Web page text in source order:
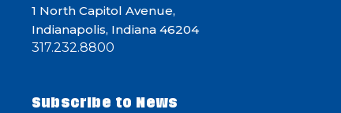
1 North Capitol Avenue,
Indianapolis, Indiana 46204
317.232.8800
Subscribe to News